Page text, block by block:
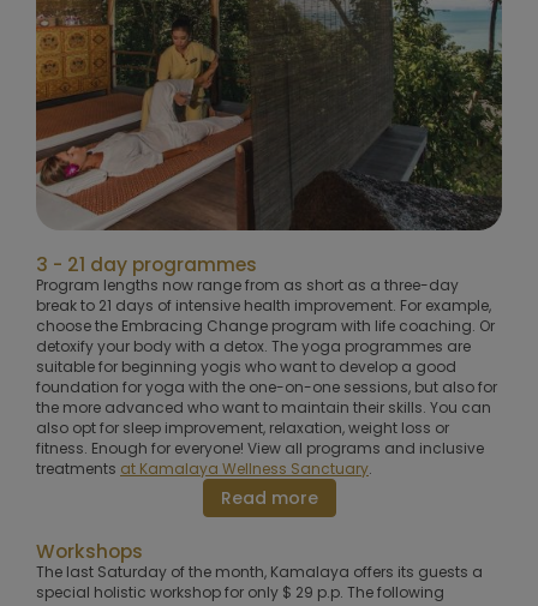
3 - 21 day programmes
Program lengths now range from as short as a three-day
break to 21 days of intensive health improvement. For example,
choose the Embracing Change program with life coaching. Or
detoxify your body with a detox. The yoga programmes are
suitable for beginning yogis who want to develop a good
foundation for yoga with the one-on-one sessions, but also for
the more advanced who want to maintain their skills. You can
also opt for sleep improvement, relaxation, weight loss or
fitness. Enough for everyone! View all programs and inclusive
treatments at Kamalaya Wellness Sanctuary.
Read more
Workshops
The last Saturday of the month, Kamalaya offers its guests a
special holistic workshop for only $ 29 p.p. The following